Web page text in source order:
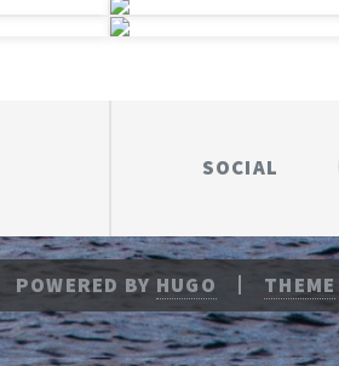
SOCIAL
POWERED BY HUGO THEME